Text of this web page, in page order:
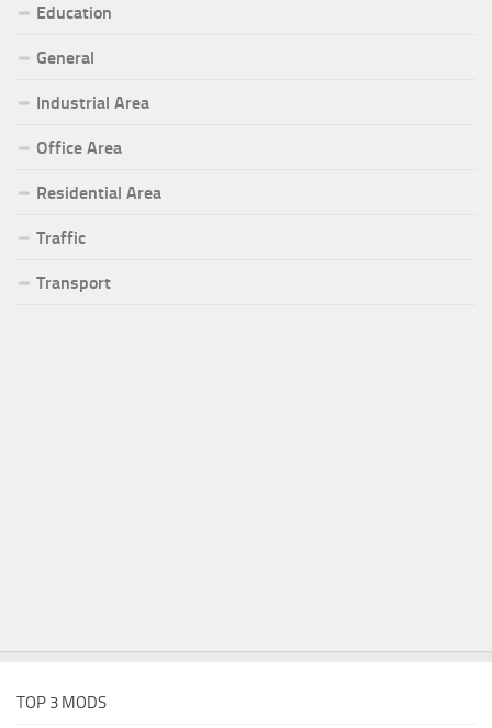
Education
General
Industrial Area
Office Area
Residential Area
Traffic
Transport
TOP 3 MODS